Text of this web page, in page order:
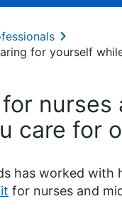
for yourself
nurses
care for
has worked
for nurses and